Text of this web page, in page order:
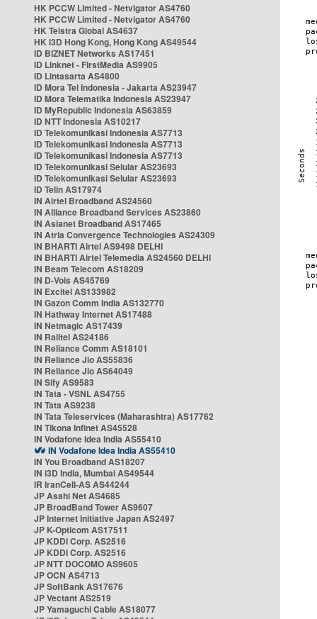
HK PCCW Limited - Netvigator AS4760
HK PCCW Limited - Netvigator AS4760
HK Telstra Global AS4637
HK i3D Hong Kong, Hong Kong AS49544
ID BIZNET Networks AS17451
ID Linknet - FirstMedia AS9905
ID Lintasarta AS4800
ID Mora Tel Indonesia - Jakarta AS23947
ID Mora Telematika Indonesia AS23947
ID MyRepublic Indonesia AS63859
ID NTT Indonesia AS10217
ID Telekomunikasi Indonesia AS7713
ID Telekomunikasi Indonesia AS7713
ID Telekomunikasi Indonesia AS7713
ID Telekomunikasi Selular AS23693
ID Telekomunikasi Selular AS23693
ID Telin AS17974
IN Airtel Broadband AS24560
IN Alliance Broadband Services AS23860
IN Asianet Broadband AS17465
IN Atria Convergence Technologies AS24309
IN BHARTI Airtel AS9498 DELHI
IN BHARTI Airtel Telemedia AS24560 DELHI
IN Beam Telecom AS18209
IN D-Vois AS45769
IN Excitel AS133982
IN Gazon Comm India AS132770
IN Hathway Internet AS17488
IN Netmagic AS17439
IN Railtel AS24186
IN Reliance Comm AS18101
IN Reliance Jio AS55836
IN Reliance Jio AS64049
IN Sify AS9583
IN Tata - VSNL AS4755
IN Tata AS9238
IN Tata Teleservices (Maharashtra) AS17762
IN Tikona Infinet AS45528
IN Vodafone Idea India AS55410
IN Vodafone Idea India AS55410
IN You Broadband AS18207
IN i3D India, Mumbai AS49544
IR IranCell-AS AS44244
JP Asahi Net AS4685
JP BroadBand Tower AS9607
JP Internet Initiative Japan AS2497
JP K-Opticom AS17511
JP KDDI Corp. AS2516
JP KDDI Corp. AS2516
JP NTT DOCOMO AS9605
JP OCN AS4713
JP SoftBank AS17676
JP Vectant AS2519
JP Yamaguchi Cable AS18077